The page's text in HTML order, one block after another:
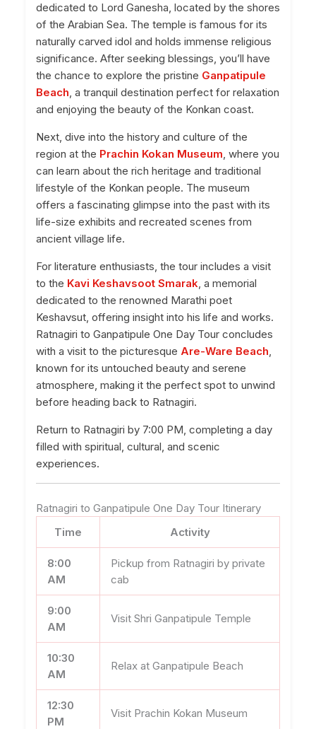
dedicated to Lord Ganesha, located by the shores
of the Arabian Sea. The temple is famous for its
naturally carved idol and holds immense religious
significance. After seeking blessings, you’ll have
the chance to explore the pristine Ganpatipule
Beach, a tranquil destination perfect for relaxation
and enjoying the beauty of the Konkan coast.
Next, dive into the history and culture of the
region at the Prachin Kokan Museum, where you
can learn about the rich heritage and traditional
lifestyle of the Konkan people. The museum
offers a fascinating glimpse into the past with its
life-size exhibits and recreated scenes from
ancient village life.
For literature enthusiasts, the tour includes a visit
to the Kavi Keshavsoot Smarak, a memorial
dedicated to the renowned Marathi poet
Keshavsut, offering insight into his life and works.
Ratnagiri to Ganpatipule One Day Tour concludes
with a visit to the picturesque Are-Ware Beach,
known for its untouched beauty and serene
atmosphere, making it the perfect spot to unwind
before heading back to Ratnagiri.
Return to Ratnagiri by 7:00 PM, completing a day
filled with spiritual, cultural, and scenic
experiences.
Ratnagiri to Ganpatipule One Day Tour Itinerary
Time
Activity
8:00
AM
Pickup from Ratnagiri by private
cab
9:00
AM
Visit Shri Ganpatipule Temple
10:30
AM
Relax at Ganpatipule Beach
12:30
PM
Visit Prachin Kokan Museum